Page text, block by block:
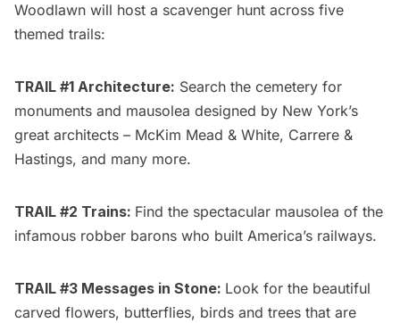
Woodlawn will host a scavenger hunt across five
themed trails:
TRAIL #1 Architecture: Search the cemetery for
monuments and mausolea designed by New York’s
great architects – McKim Mead & White, Carrere &
Hastings, and many more.
TRAIL #2 Trains: Find the spectacular mausolea of the
infamous robber barons who built America’s railways.
TRAIL #3 Messages in Stone: Look for the beautiful
carved flowers, butterflies, birds and trees that are